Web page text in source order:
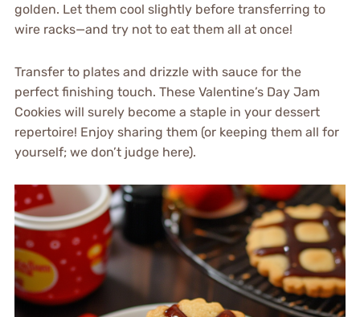
golden. Let them cool slightly before transferring to
wire racks—and try not to eat them all at once!
Transfer to plates and drizzle with sauce for the
perfect finishing touch. These Valentine’s Day Jam
Cookies will surely become a staple in your dessert
repertoire! Enjoy sharing them (or keeping them all for
yourself; we don’t judge here).